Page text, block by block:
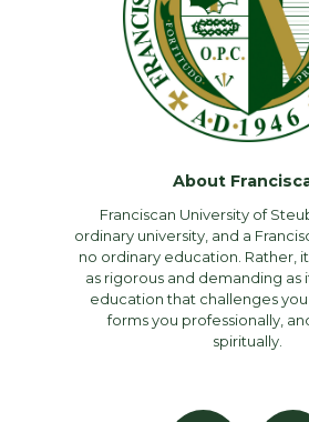
About
Franciscan University of
ordinary university, and a
no ordinary education. Rather,
as rigorous and demanding as
education that challenges
forms you professionally,
spiritually.